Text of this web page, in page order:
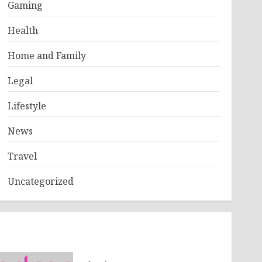
Gaming
Health
Home and Family
Legal
Lifestyle
News
Travel
Uncategorized